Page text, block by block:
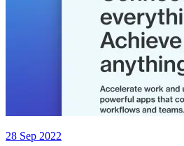
28 Sep 2022